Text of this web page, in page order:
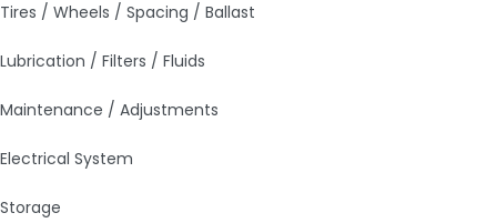
Tires / Wheels / Spacing / Ballast
Lubrication / Filters / Fluids
Maintenance / Adjustments
Electrical System
Storage